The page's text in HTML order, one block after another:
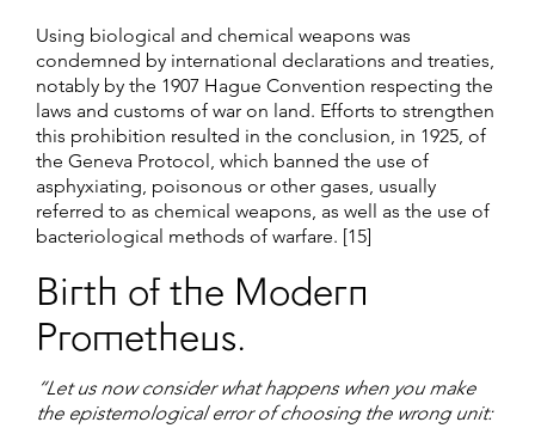
Using biological and chemical weapons was
condemned by international declarations and treaties,
notably by the 1907 Hague Convention respecting the
laws and customs of war on land. Efforts to strengthen
this prohibition resulted in the conclusion, in 1925, of
the Geneva Protocol, which banned the use of
asphyxiating, poisonous or other gases, usually
referred to as chemical weapons, as well as the use of
bacteriological methods of warfare. [15]
Birth of the Modern
Prometheus.
“Let us now consider what happens when you make
the epistemological error of choosing the wrong unit: